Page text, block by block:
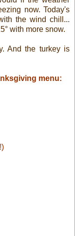
now. Today's
the wind chill...
with more snow.
And the turkey is
menu: